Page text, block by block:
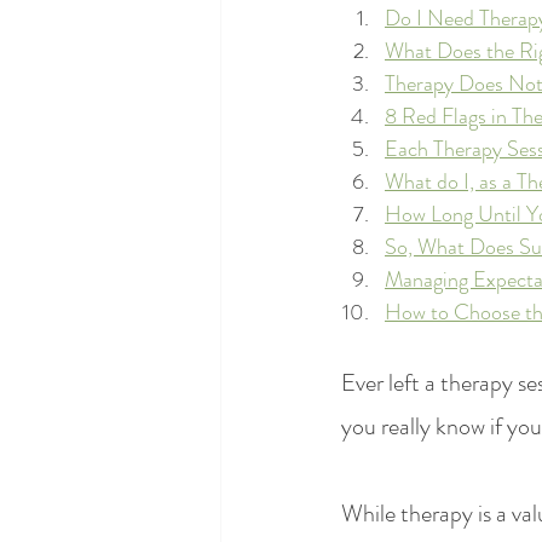
Do I Need
What Does the
Therapy Does
8 Red Flags in
Each Therapy
What do I, as a
How Long Until
So, What Does
Managing
How to Choose
Ever left a therapy
you really know if
While therapy is a